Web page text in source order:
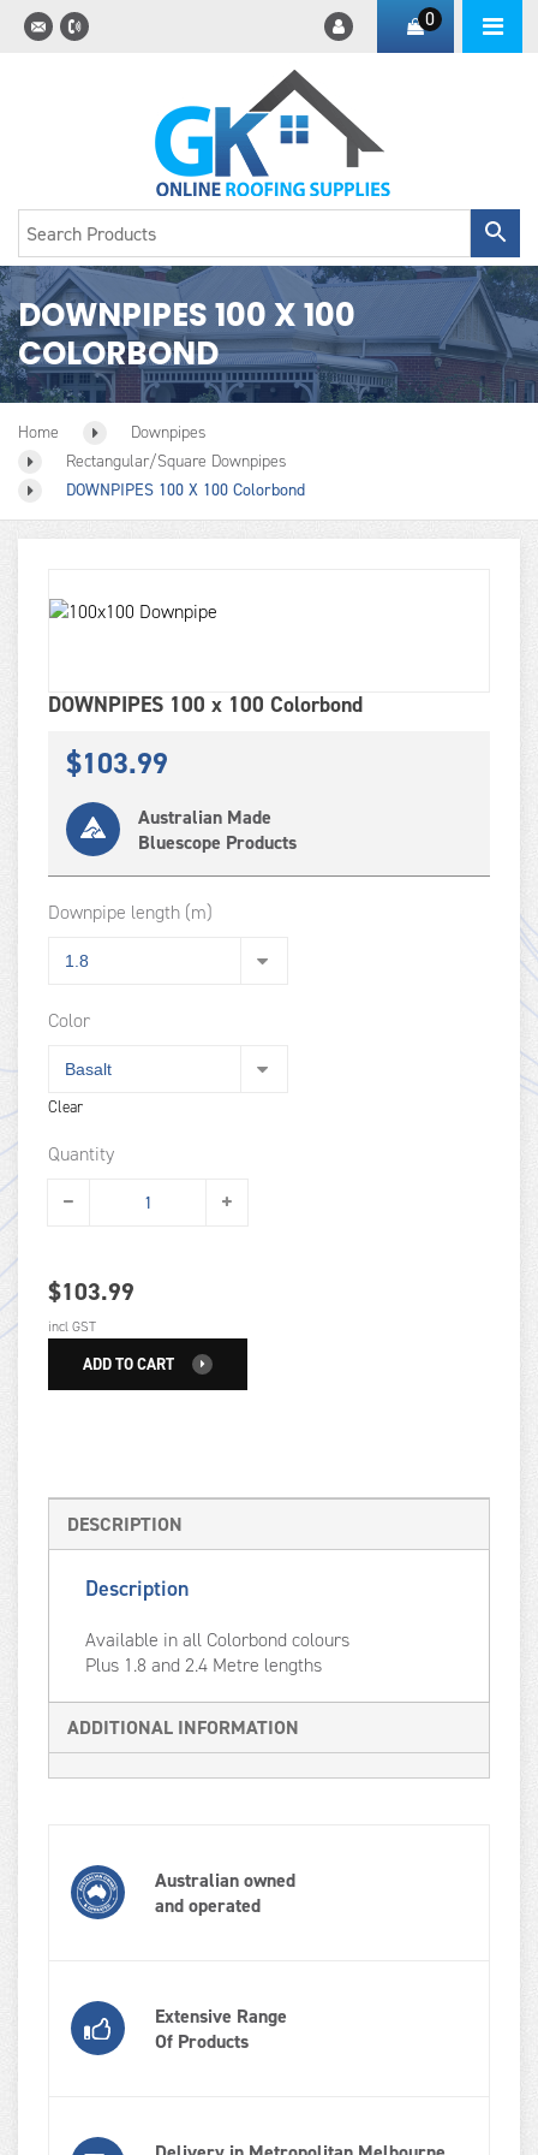
0
DOWNPIPES 100 X 100
COLORBOND
Home
Downpipes
Rectangular/square Downpipes
DOWNPIPES 100 X 100 Colorbond
DOWNPIPES 100 x 100 Colorbond
$103.99
Australian Made
Bluescope Products
Downpipe length (m)
Color
Clear
Quantity
$103.99
incl GST
ADD TO CART
DESCRIPTION
Description
Available in all Colorbond colours
Plus 1.8 and 2.4 Metre lengths
ADDITIONAL INFORMATION
Australian owned
and operated
Extensive Range
Of Products